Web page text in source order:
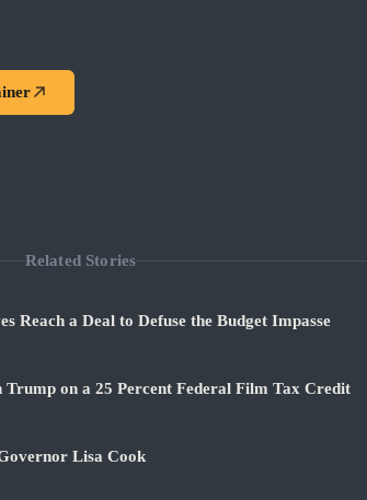
Related Stories
Reach a Deal to Defuse the Budget Impasse
Trump on a 25 Percent Federal Film Tax Credit
Lisa Cook